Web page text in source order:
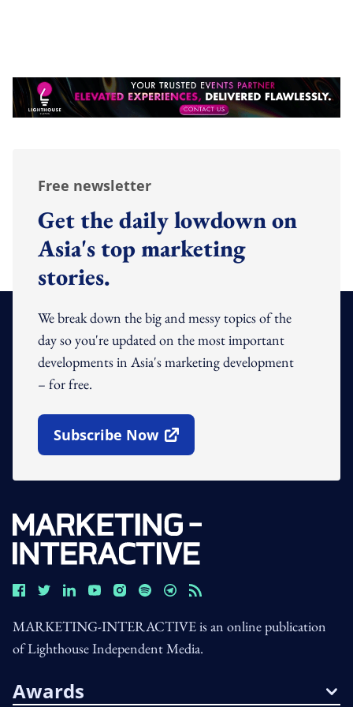
Free newsletter
Get the daily lowdown on
Asia's top marketing
stories.
We break down the big and messy topics of the
day so you're updated on the most important
developments in Asia's marketing development
– for free.
Subscribe Now
Open In New Window
MARKETING-INTERACTIVE is an online publication
of Lighthouse Independent Media.
Awards